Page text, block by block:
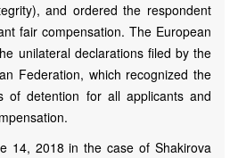
and ordered the respondent
fair compensation. The European
unilateral declarations filed by the
Federation, which recognized the
of detention for all applicants and
14, 2018 in the case of Shakirova